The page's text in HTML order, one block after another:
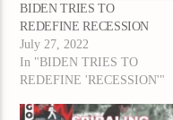
BIDEN TRIES TO
REDEFINE RECESSION
July 27, 2022
In "BIDEN TRIES TO
REDEFINE 'RECESSION'"